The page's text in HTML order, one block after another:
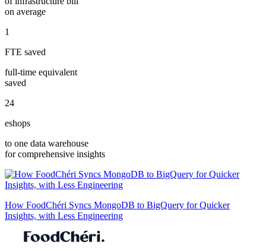
on average
1
FTE saved
full-time equivalent
saved
24
eshops
to one data warehouse
for comprehensive insights
How FoodChéri Syncs MongoDB to BigQuery for Quicker
Insights, with Less Engineering